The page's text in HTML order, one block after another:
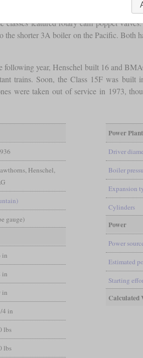
class 15C Mountain for mixed service.
featured rotary cam poppet
shorter 3A boiler on the Pacific. Both
year, Henschel built 16 and
trains. Soon, the Class 15F was
were taken out of service in 1973,
Henschel,
gauge)
in
in
in
4 in
lbs
lbs
Power Plant
Driver
Boiler
Expansion
Cylinders
Power
Power
Estimated
Starting
Calculated